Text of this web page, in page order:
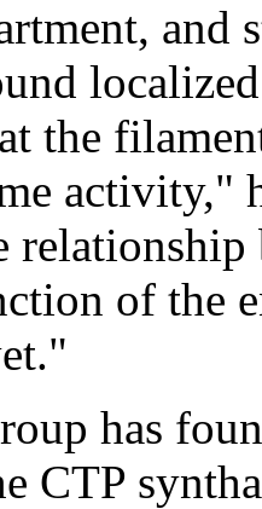
and
the
activity,"
of the
has
CTP